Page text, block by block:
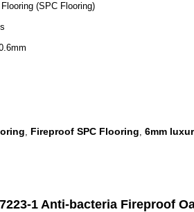
(SPC Flooring)
, Fireproof SPC Flooring, 6mm
1 Anti-bacteria Fireproof